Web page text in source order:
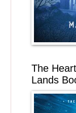
The
Lands